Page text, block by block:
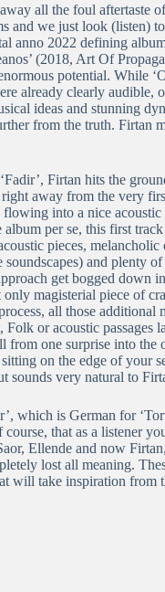
all the foul aftertaste
and we just look (listen)
anno 2022 defining
(2018, Art Of
potential. While
already clearly audible,
ideas and stunning
from the truth. Firtan
Firtan hits the
away from the very
into a nice
album per se, this first
pieces,
and plenty
get bogged down
magisterial piece of
all those
or acoustic passages
one surprise into the
on the edge of your
sounds very natural to
which is German for
that as a listener
Ellende and now
lost all meaning.
will take inspiration from